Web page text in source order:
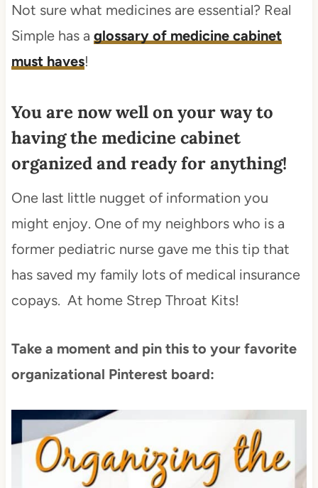
Not sure what medicines are essential? Real
Simple has a glossary of medicine cabinet
must haves!
You are now well on your way to
having the medicine cabinet
organized and ready for anything!
One last little nugget of information you
might enjoy. One of my neighbors who is a
former pediatric nurse gave me this tip that
has saved my family lots of medical insurance
copays. At home Strep Throat Kits!
Take a moment and pin this to your favorite
organizational Pinterest board: